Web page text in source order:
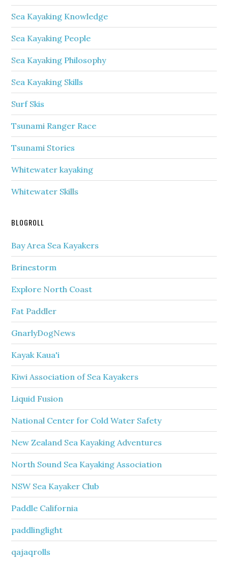
Sea Kayaking Knowledge
Sea Kayaking People
Sea Kayaking Philosophy
Sea Kayaking Skills
Surf Skis
Tsunami Ranger Race
Tsunami Stories
Whitewater kayaking
Whitewater Skills
BLOGROLL
Bay Area Sea Kayakers
Brinestorm
Explore North Coast
Fat Paddler
GnarlyDogNews
Kayak Kaua'i
Kiwi Association of Sea Kayakers
Liquid Fusion
National Center for Cold Water Safety
New Zealand Sea Kayaking Adventures
North Sound Sea Kayaking Association
NSW Sea Kayaker Club
Paddle California
paddlinglight
qajaqrolls